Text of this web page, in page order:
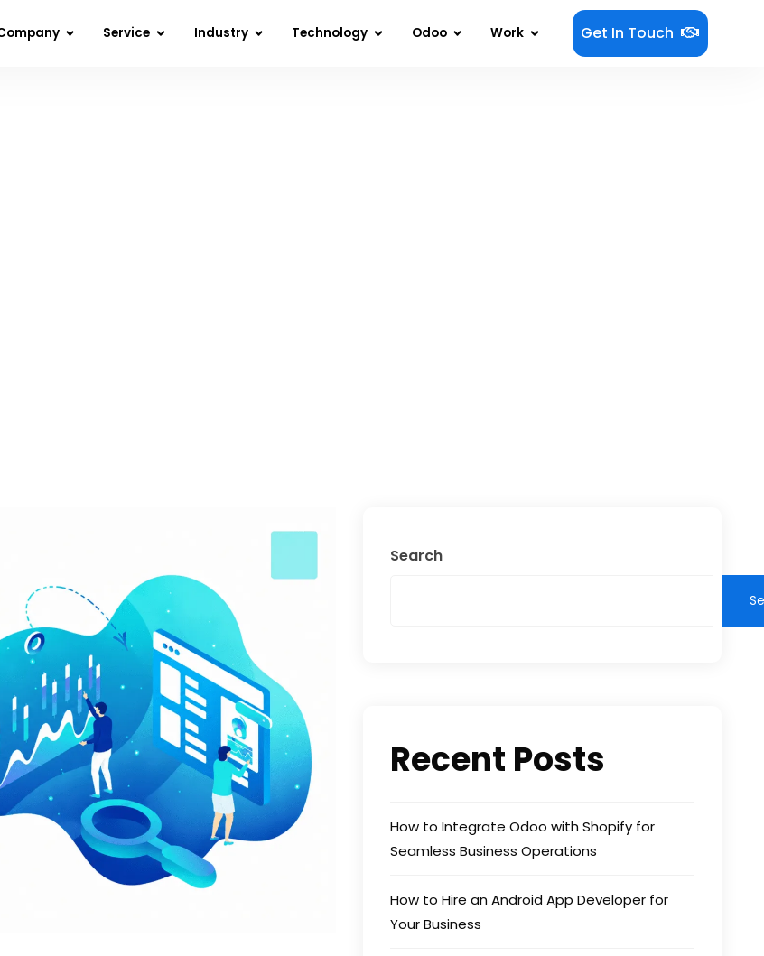
Service Industry Technology Odoo Work Get In Touch
Search
Recent Posts
How to Integrate Odoo with Shopify for
Seamless Business Operations
How to Hire an Android App Developer for
Your Business